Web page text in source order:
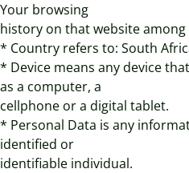
Your browsing
history on that website among
* Country refers to: South
* Device means any device
as a computer, a
cellphone or a digital tablet.
* Personal Data is any
identified or
identifiable individual.